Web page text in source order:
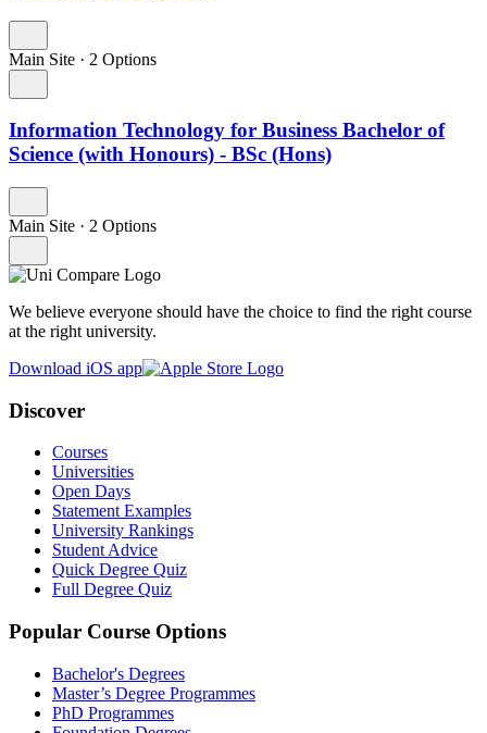
Main Site · 2 Options
Information Technology for Business Bachelor of
Science (with Honours) - BSc (Hons)
Main Site · 2 Options
We believe everyone should have the choice to find the right course
at the right university.
Download iOS app
Discover
Courses
Universities
Open Days
Statement Examples
University Rankings
Student Advice
Quick Degree Quiz
Full Degree Quiz
Popular Course Options
Bachelor's Degrees
Master’s Degree Programmes
PhD Programmes